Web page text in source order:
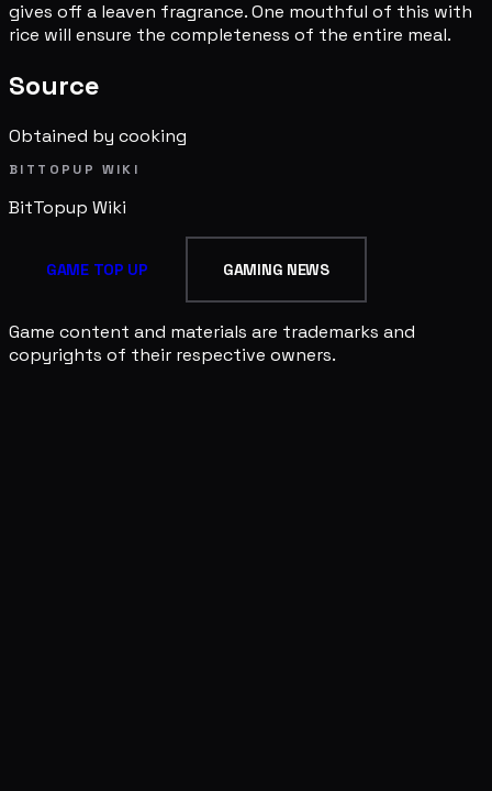
gives off a leaven fragrance. One mouthful of this with
rice will ensure the completeness of the entire meal.
Source
Obtained by cooking
BITTOPUP WIKI
BitTopup Wiki
GAME TOP UP GAMING NEWS
Game content and materials are trademarks and
copyrights of their respective owners.